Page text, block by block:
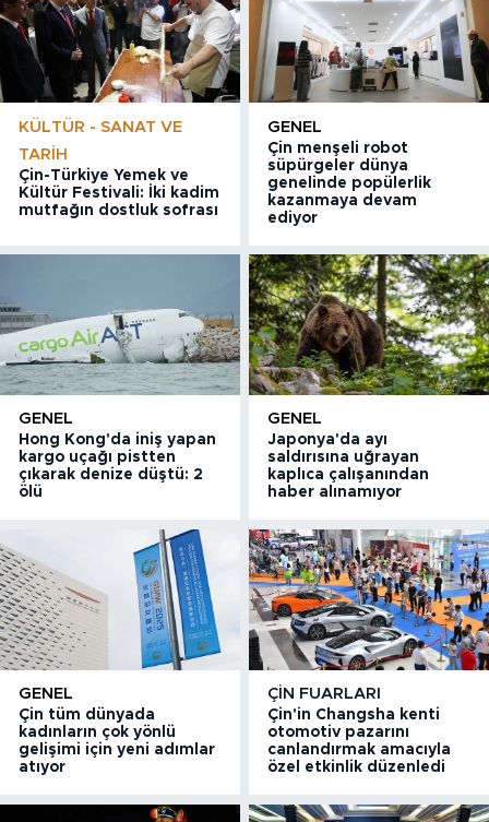
KÜLTÜR - SANAT VE
TARIH
Çin-Türkiye Yemek ve
Kültür Festivali: İki kadim
mutfağın dostluk sofrası
GENEL
Çin menşeli robot
süpürgeler dünya
genelinde popülerlik
kazanmaya devam
ediyor
GENEL
Hong Kong'da iniş yapan
kargo uçağı pistten
çıkarak denize düştü: 2
ölü
GENEL
Japonya'da ayı
saldırısına uğrayan
kaplıca çalışanından
haber alınamıyor
GENEL
Çin tüm dünyada
kadınların çok yönlü
gelişimi için yeni adımlar
atıyor
ÇIN FUARLARI
Çin'in Changsha kenti
otomotiv pazarını
canlandırmak amacıyla
özel etkinlik düzenledi